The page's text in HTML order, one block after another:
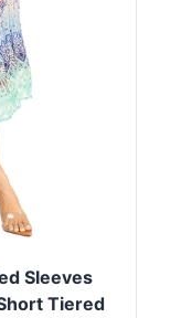
Sleeves
Tiered